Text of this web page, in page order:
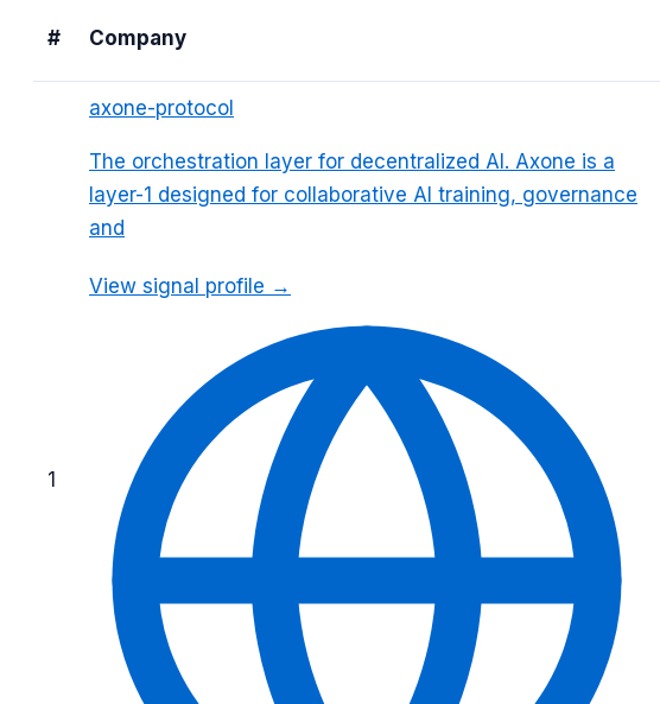
# Company
1
axone-protocol
The orchestration layer for decentralized AI. Axone is a
layer-1 designed for collaborative AI training, governance
and
View signal profile →